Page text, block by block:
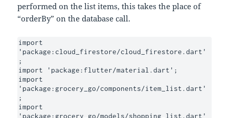
performed on the list items, this takes the place of
“orderBy” on the database call.
import
'package:cloud_firestore/cloud_firestore.dart'
;
import 'package:flutter/material.dart';
import
'package:grocery_go/components/item_list.dart'
;
import
'package:grocery_go/models/shopping_list.dart'